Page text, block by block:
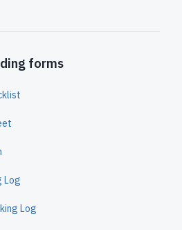
forms
Log
Log